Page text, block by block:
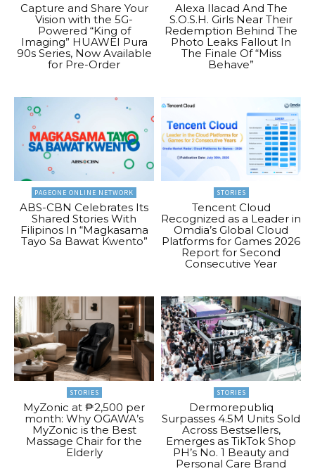
Capture and Share Your
Vision with the 5G-
Powered “King of
Imaging” HUAWEI Pura
90s Series, Now Available
for Pre-Order
Alexa Ilacad And The
S.O.S.H. Girls Near Their
Redemption Behind The
Photo Leaks Fallout In
The Finale Of “Miss
Behave”
PAGEONE ONLINE NETWORK
ABS-CBN Celebrates Its
Shared Stories With
Filipinos In “Magkasama
Tayo Sa Bawat Kwento”
STORIES
Tencent Cloud
Recognized as a Leader in
Omdia’s Global Cloud
Platforms for Games 2026
Report for Second
Consecutive Year
STORIES
MyZonic at ₱2,500 per
month: Why OGAWA’s
MyZonic is the Best
Massage Chair for the
Elderly
STORIES
Dermorepubliq
Surpasses 4.5M Units Sold
Across Bestsellers,
Emerges as TikTok Shop
PH’s No. 1 Beauty and
Personal Care Brand